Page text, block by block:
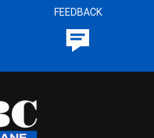
FEEDBACK